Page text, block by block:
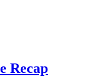
Recap